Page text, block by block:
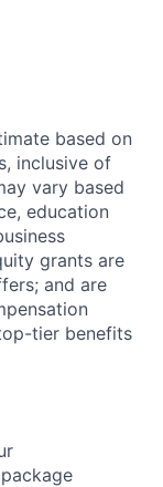
based on
inclusive of
vary based
education
grants are
and are
tier benefits